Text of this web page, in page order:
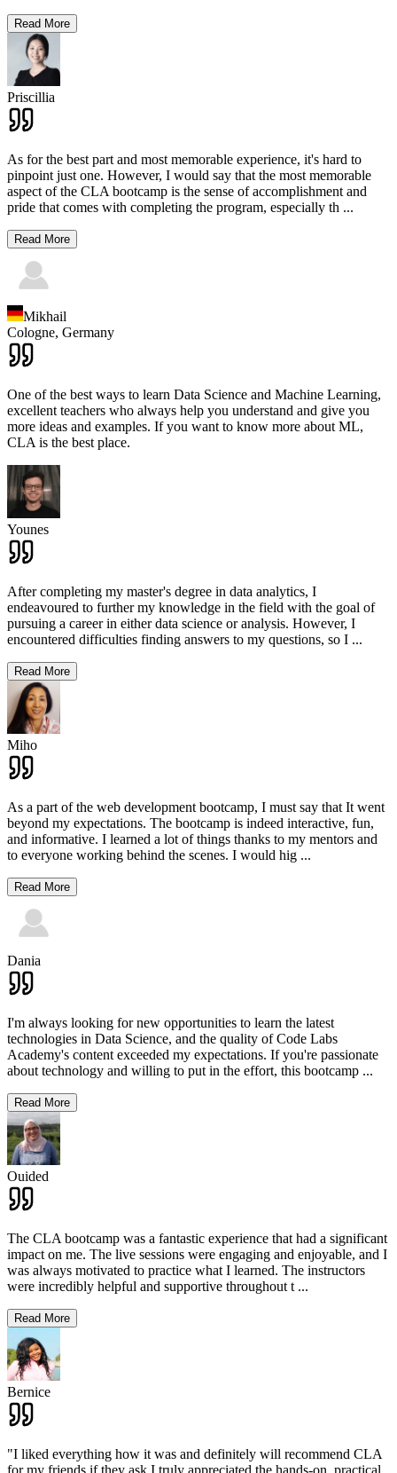
Read More
Priscillia
As for the best part and most memorable experience, it's hard to
pinpoint just one. However, I would say that the most memorable
aspect of the CLA bootcamp is the sense of accomplishment and
pride that comes with completing the program, especially th ...
Read More
Mikhail
Cologne, Germany
One of the best ways to learn Data Science and Machine Learning,
excellent teachers who always help you understand and give you
more ideas and examples. If you want to know more about ML,
CLA is the best place.
Younes
After completing my master's degree in data analytics, I
endeavoured to further my knowledge in the field with the goal of
pursuing a career in either data science or analysis. However, I
encountered difficulties finding answers to my questions, so I ...
Read More
Miho
As a part of the web development bootcamp, I must say that It went
beyond my expectations. The bootcamp is indeed interactive, fun,
and informative. I learned a lot of things thanks to my mentors and
to everyone working behind the scenes. I would hig ...
Read More
Dania
I'm always looking for new opportunities to learn the latest
technologies in Data Science, and the quality of Code Labs
Academy's content exceeded my expectations. If you're passionate
about technology and willing to put in the effort, this bootcamp ...
Read More
Ouided
The CLA bootcamp was a fantastic experience that had a significant
impact on me. The live sessions were engaging and enjoyable, and I
was always motivated to practice what I learned. The instructors
were incredibly helpful and supportive throughout t ...
Read More
Bernice
"I liked everything how it was and definitely will recommend CLA
for my friends if they ask.I truly appreciated the hands-on, practical